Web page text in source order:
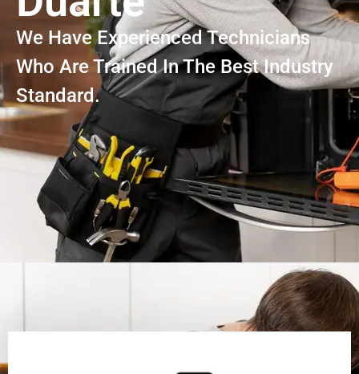
We Have Experienced Technicians
Who Are Trained In The Best Industry
Standard.